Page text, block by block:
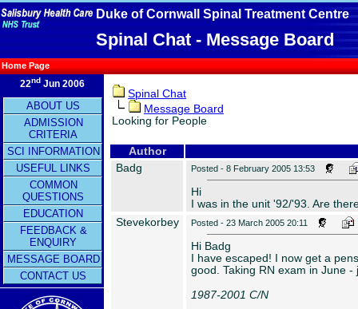
Duke of Cornwall Spinal Treatment Centre
Spinal Chat - Message Board
Home Page
22ndJun 2006
ABOUT US
ADMISSION
CRITERIA
SCI INFORMATION
USEFUL LINKS
COMMON
QUESTIONS
EDUCATION
FEEDBACK &
ENQUIRY
MESSAGE BOARD
CONTACT US
Spinal Chat
Message Board
Looking for People
Author
Badg
Posted - 8 February 2005 13:53
Hi
I was in the unit '92/'93. Are
Stevekorbey
Posted - 23 March 2005 20:11
Hi Badg
I have escaped! I now get a
good. Taking RN exam in June
1987-2001 C/N